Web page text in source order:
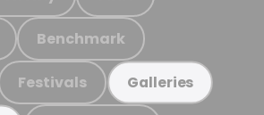
Benchmark
Festivals Galleries